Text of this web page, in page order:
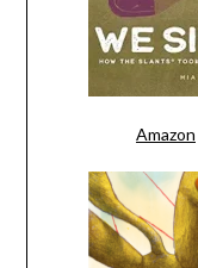
Amazon